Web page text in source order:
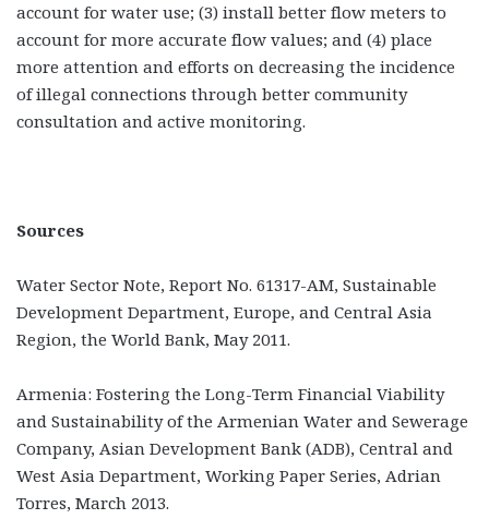
account for water use; (3) install better flow meters to
account for more accurate flow values; and (4) place
more attention and efforts on decreasing the incidence
of illegal connections through better community
consultation and active monitoring.
Sources
Water Sector Note, Report No. 61317-AM, Sustainable
Development Department, Europe, and Central Asia
Region, the World Bank, May 2011.
Armenia: Fostering the Long-Term Financial Viability
and Sustainability of the Armenian Water and Sewerage
Company, Asian Development Bank (ADB), Central and
West Asia Department, Working Paper Series, Adrian
Torres, March 2013.